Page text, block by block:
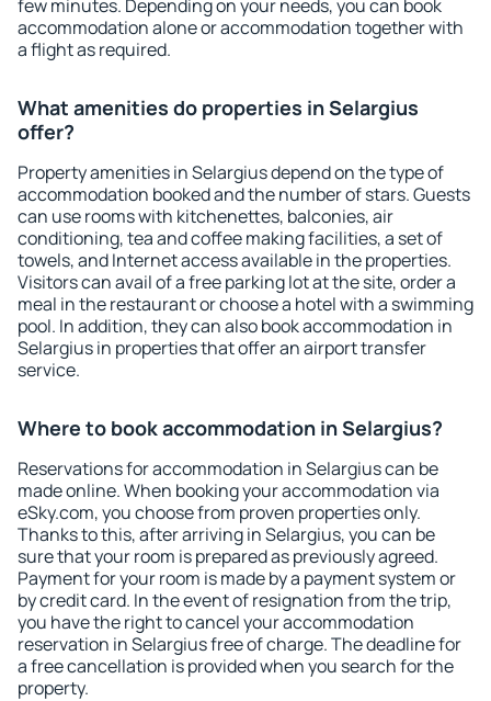
few minutes. Depending on your needs, you can book
accommodation alone or accommodation together with
a flight as required.
What amenities do properties in Selargius
offer?
Property amenities in Selargius depend on the type of
accommodation booked and the number of stars. Guests
can use rooms with kitchenettes, balconies, air
conditioning, tea and coffee making facilities, a set of
towels, and Internet access available in the properties.
Visitors can avail of a free parking lot at the site, order a
meal in the restaurant or choose a hotel with a swimming
pool. In addition, they can also book accommodation in
Selargius in properties that offer an airport transfer
service.
Where to book accommodation in Selargius?
Reservations for accommodation in Selargius can be
made online. When booking your accommodation via
eSky.com, you choose from proven properties only.
Thanks to this, after arriving in Selargius, you can be
sure that your room is prepared as previously agreed.
Payment for your room is made by a payment system or
by credit card. In the event of resignation from the trip,
you have the right to cancel your accommodation
reservation in Selargius free of charge. The deadline for
a free cancellation is provided when you search for the
property.